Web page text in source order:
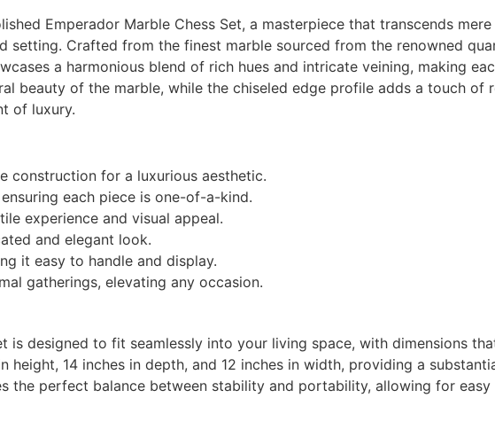
Emperador Marble Chess Set, a masterpiece that transcends
setting. Crafted from the finest marble sourced from the renowned
a harmonious blend of rich hues and intricate veining, making
beauty of the marble, while the chiseled edge profile adds a touch of
of luxury.
construction for a luxurious aesthetic.
each piece is one-of-a-kind.
experience and visual appeal.
and elegant look.
it easy to handle and display.
gatherings, elevating any occasion.
is designed to fit seamlessly into your living space, with dimensions
height, 14 inches in depth, and 12 inches in width, providing a
the perfect balance between stability and portability, allowing for easy